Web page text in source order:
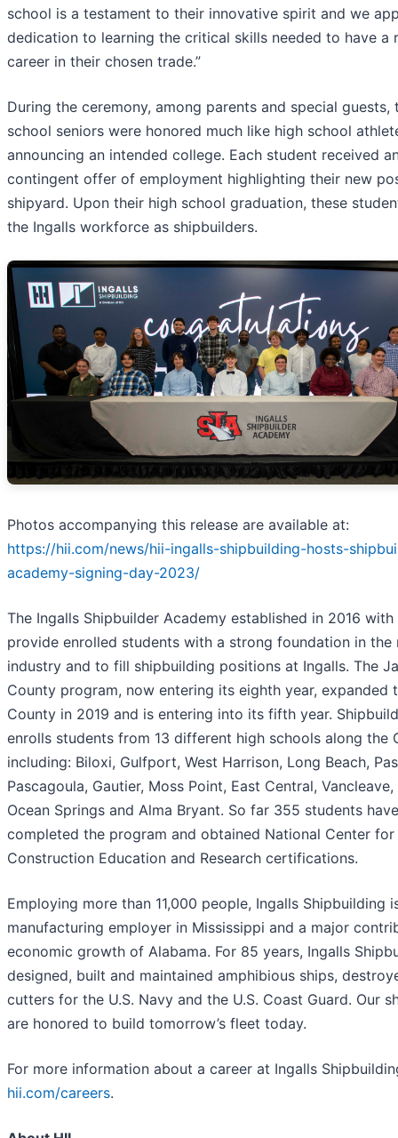
school is a testament to their innovative spirit and we
dedication to learning the critical skills needed to have a
career in their chosen trade.”
During the ceremony, among parents and special guests,
school seniors were honored much like high school
announcing an intended college. Each student received
contingent offer of employment highlighting their new
shipyard. Upon their high school graduation, these
the Ingalls workforce as shipbuilders.
Photos accompanying this release are available at:
https://hii.com/news/hii-ingalls-shipbuilding-hosts-
academy-signing-day-2023/
The Ingalls Shipbuilder Academy established in 2016
provide enrolled students with a strong foundation in the
industry and to fill shipbuilding positions at Ingalls. The
County program, now entering its eighth year, expanded
County in 2019 and is entering into its fifth year.
enrolls students from 13 different high schools along the
including: Biloxi, Gulfport, West Harrison, Long Beach,
Pascagoula, Gautier, Moss Point, East Central,
Ocean Springs and Alma Bryant. So far 355 students
completed the program and obtained National Center for
Construction Education and Research certifications.
Employing more than 11,000 people, Ingalls Shipbuilding
manufacturing employer in Mississippi and a major
economic growth of Alabama. For 85 years, Ingalls
designed, built and maintained amphibious ships,
cutters for the U.S. Navy and the U.S. Coast Guard. Our
are honored to build tomorrow’s fleet today.
For more information about a career at Ingalls
hii.com/careers.